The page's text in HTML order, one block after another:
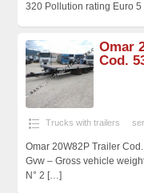
320 Pollution rating Euro 5
Omar
Cod.
Trucks with trailers
Omar 20W82P Trailer
Gvw – Gross vehicle
N° 2 […]